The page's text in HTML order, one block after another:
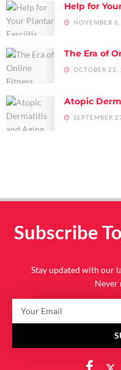
Help for
NOVEMBER
The Era of
OCTOBER 22,
Atopic
SEPTEMBER
Subscribe
Stay updated with our
Never